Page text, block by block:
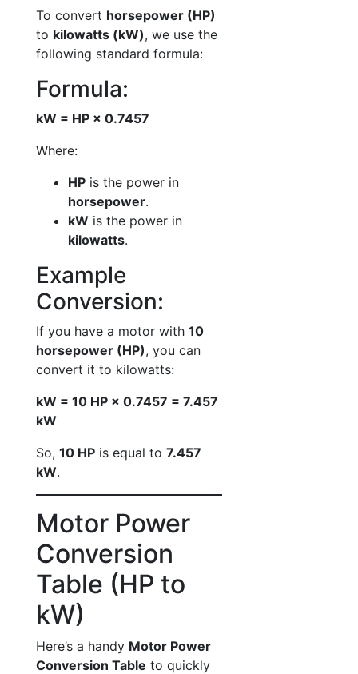
To convert horsepower (HP)
to kilowatts (kW), we use the
following standard formula:
Formula:
kW = HP × 0.7457
Where:
HP is the power in
horsepower.
kW is the power in
kilowatts.
Example
Conversion:
If you have a motor with 10
horsepower (HP), you can
convert it to kilowatts:
kW = 10 HP × 0.7457 = 7.457
kW
So, 10 HP is equal to 7.457
kW.
Motor Power
Conversion
Table (HP to
kW)
Here’s a handy Motor Power
Conversion Table to quickly